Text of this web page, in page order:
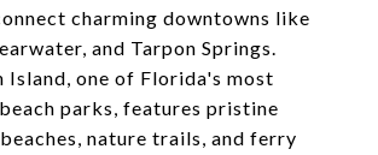
charming downtowns like
and Tarpon Springs.
Island, one of Florida's most
parks, features pristine
nature trails, and ferry